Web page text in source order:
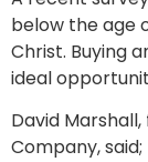
below the age
Christ. Buying
ideal
David
Company, said;